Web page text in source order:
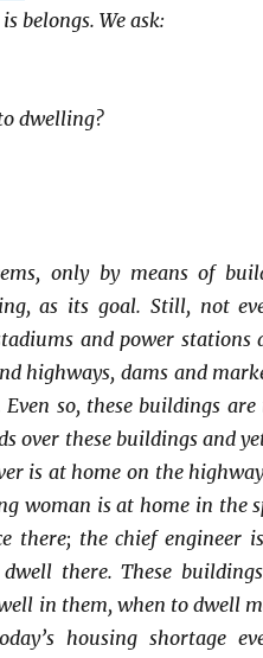
belongs. We ask:
dwelling?
only by means of
as its goal. Still, not
and power stations
highways, dams and
so, these buildings
over these buildings and
is at home on the
woman is at home in the
there; the chief engineer
there. These
in them, when to dwell
housing shortage